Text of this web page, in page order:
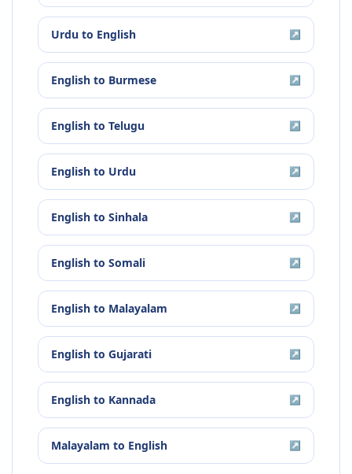
Urdu to English ↗
English to Burmese ↗
English to Telugu ↗
English to Urdu ↗
English to Sinhala ↗
English to Somali ↗
English to Malayalam ↗
English to Gujarati ↗
English to Kannada ↗
Malayalam to English ↗